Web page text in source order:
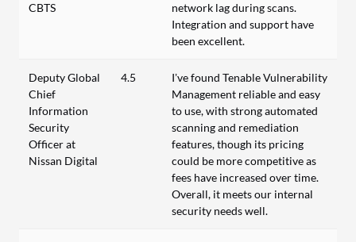
CBTS
network lag during scans.
Integration and support have
been excellent.
Deputy Global
Chief
Information
Security
Officer at
Nissan Digital
4.5
I’ve found Tenable Vulnerability
Management reliable and easy
to use, with strong automated
scanning and remediation
features, though its pricing
could be more competitive as
fees have increased over time.
Overall, it meets our internal
security needs well.